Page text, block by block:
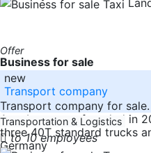
Offer
Business for sale
new
Transport company
Transport company for
Augsburg, was founded in
three 40T standard trucks
Germany
Transportation & Logistics
to 10 employees